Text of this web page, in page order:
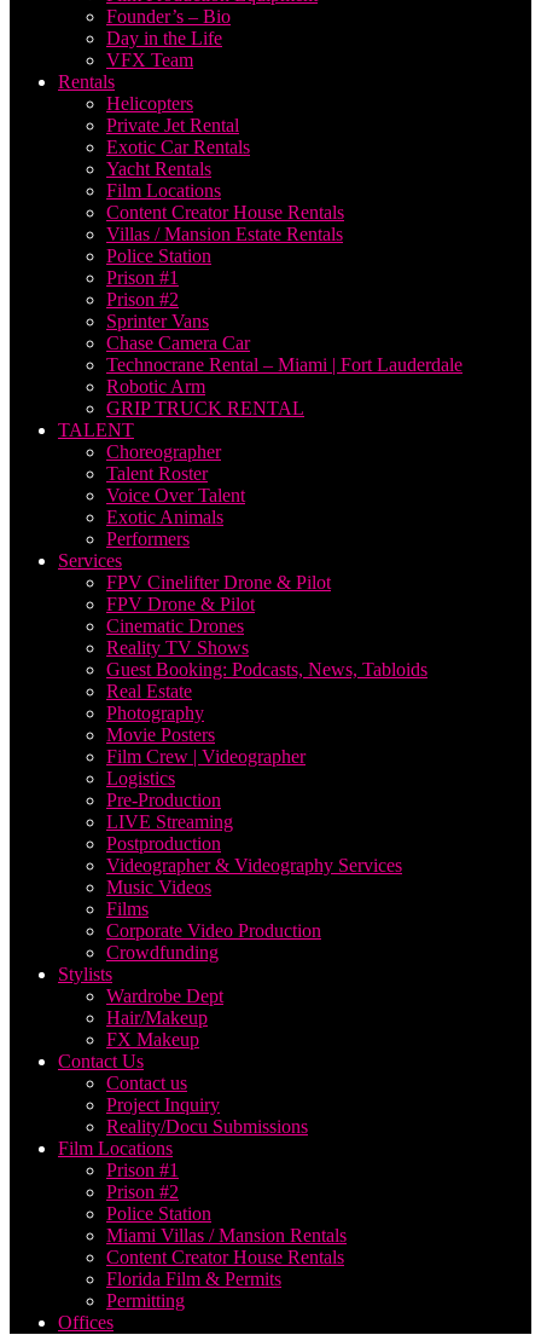
Founder’s – Bio
Day in the Life
VFX Team
Rentals
Helicopters
Private Jet Rental
Exotic Car Rentals
Yacht Rentals
Film Locations
Content Creator House Rentals
Villas / Mansion Estate Rentals
Police Station
Prison #1
Prison #2
Sprinter Vans
Chase Camera Car
Technocrane Rental – Miami | Fort Lauderdale
Robotic Arm
GRIP TRUCK RENTAL
TALENT
Choreographer
Talent Roster
Voice Over Talent
Exotic Animals
Performers
Services
FPV Cinelifter Drone & Pilot
FPV Drone & Pilot
Cinematic Drones
Reality TV Shows
Guest Booking: Podcasts, News, Tabloids
Real Estate
Photography
Movie Posters
Film Crew | Videographer
Logistics
Pre-Production
LIVE Streaming
Postproduction
Videographer & Videography Services
Music Videos
Films
Corporate Video Production
Crowdfunding
Stylists
Wardrobe Dept
Hair/Makeup
FX Makeup
Contact Us
Contact us
Project Inquiry
Reality/Docu Submissions
Film Locations
Prison #1
Prison #2
Police Station
Miami Villas / Mansion Rentals
Content Creator House Rentals
Florida Film & Permits
Permitting
Offices